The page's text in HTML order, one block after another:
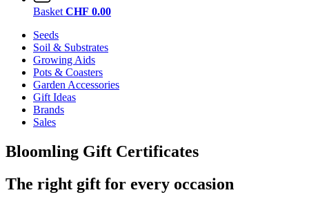
Basket CHF 0.00
Seeds
Soil & Substrates
Growing Aids
Pots & Coasters
Garden Accessories
Gift Ideas
Brands
Sales
Bloomling Gift Certificates
The right gift for every occasion